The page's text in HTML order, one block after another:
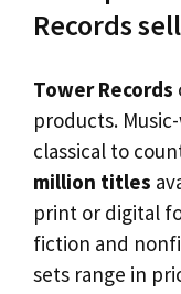
Records
Tower Records
products.
classical to
million titles
print or digital
fiction and
sets range in